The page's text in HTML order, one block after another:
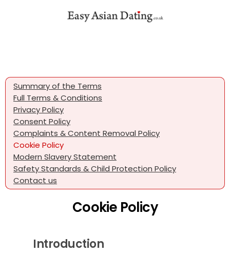
Summary of the Terms
Full Terms & Conditions
Privacy Policy
Consent Policy
Complaints & Content Removal Policy
Cookie Policy
Modern Slavery Statement
Safety Standards & Child Protection Policy
Contact us
Cookie Policy
Introduction